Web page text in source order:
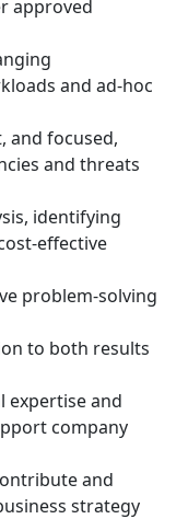
approved
and ad-hoc
and focused,
and threats
identifying
effective
problem-solving
to both results
expertise and
company
and
strategy